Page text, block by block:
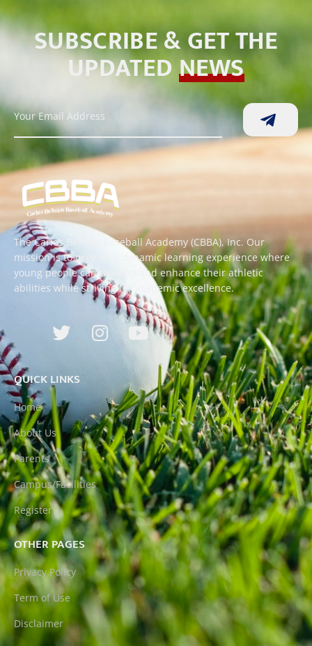
SUBSCRIBE & GET THE
UPDATEDNEWS
The Carlos Beltran Baseball Academy (CBBA), Inc. Our
mission is to provide a dynamic learning experience where
young people can develop and enhance their athletic
abilities while striving for academic excellence.
QUICK LINKS
Home
About Us
Parents
Campus/Facilities
Register
OTHER PAGES
Privacy Policy
Term of Use
Disclaimer